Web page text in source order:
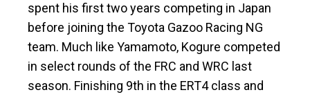
spent his first two years competing in Japan
before joining the Toyota Gazoo Racing NG
team. Much like Yamamoto, Kogure competed
in select rounds of the FRC and WRC last
season. Finishing 9th in the ERT4 class and